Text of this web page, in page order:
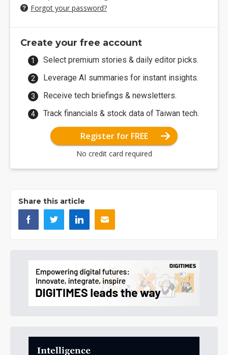
Forgot your password?
Create your free account
Select premium stories & daily editor picks.
Leverage AI summaries for instant insights.
Receive tech briefings & newsletters.
Track financials & stock data of Taiwan tech.
Register for FREE
No credit card required
Share this article